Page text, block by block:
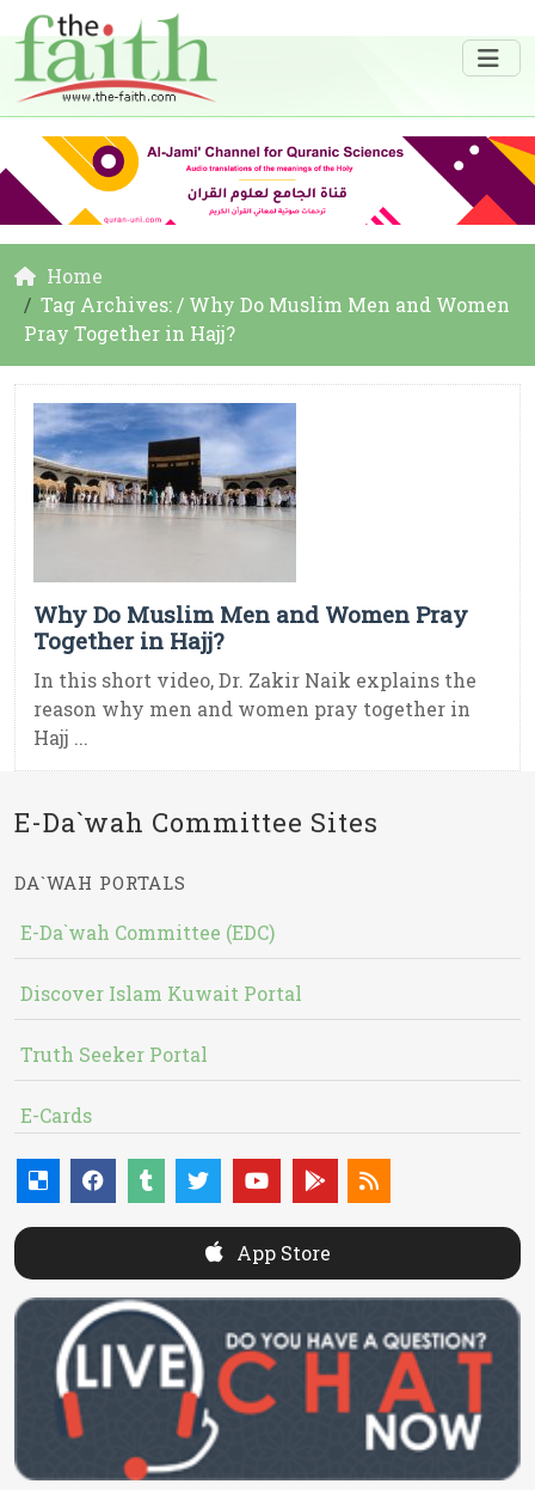
Home
Tag Archives: / Why Do Muslim Men and Women
Pray Together in Hajj?
Why Do Muslim Men and Women Pray
Together in Hajj?
In this short video, Dr. Zakir Naik explains the
reason why men and women pray together in
Hajj ...
E-Da`wah Committee Sites
DA`WAH PORTALS
E-Da`wah Committee (EDC)
Discover Islam Kuwait Portal
Truth Seeker Portal
E-Cards
App Store